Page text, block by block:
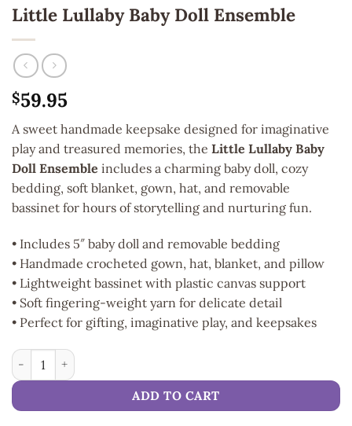
Little Lullaby Baby Doll Ensemble
$59.95
A sweet handmade keepsake designed for imaginative
play and treasured memories, the Little Lullaby Baby
Doll Ensemble includes a charming baby doll, cozy
bedding, soft blanket, gown, hat, and removable
bassinet for hours of storytelling and nurturing fun.
• Includes 5″ baby doll and removable bedding
• Handmade crocheted gown, hat, blanket, and pillow
• Lightweight bassinet with plastic canvas support
• Soft fingering-weight yarn for delicate detail
• Perfect for gifting, imaginative play, and keepsakes
Little Lullaby Baby Doll Ensemble quantity
ADD TO CART